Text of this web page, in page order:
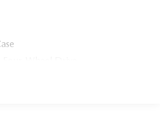
Free Battery w/Run Down